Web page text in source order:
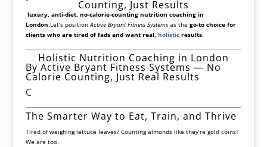
Counting, Just Results
luxury, anti-diet, no-calorie-counting nutrition coaching in
London.Let’s positionActive Bryant Fitness Systemsas the go-to choice for
clients who are tired of fads and want real, holisticresults.
Holistic Nutrition Coaching in London
By Active Bryant Fitness Systems — No
Calorie Counting, Just Real Results
C
The Smarter Way to Eat, Train, and Thrive
Tired of weighing lettuce leaves? Counting almonds like they’re gold coins?
We are too.